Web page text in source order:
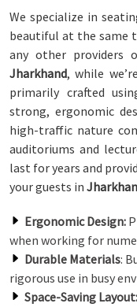
We specialize in
beautiful at the same
any other providers
Jharkhand, while
primarily crafted
strong, ergonomic
high-traffic nature
auditoriums and
last for years and
your guests in
Ergonomic Design:
when working for
Durable Materials:
rigorous use in busy
Space-Saving Layout: